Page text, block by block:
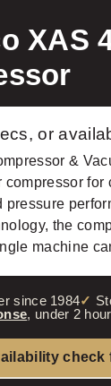
XAS
or
&
compressor
pressure
the
machine
since 1984
, under 2
check